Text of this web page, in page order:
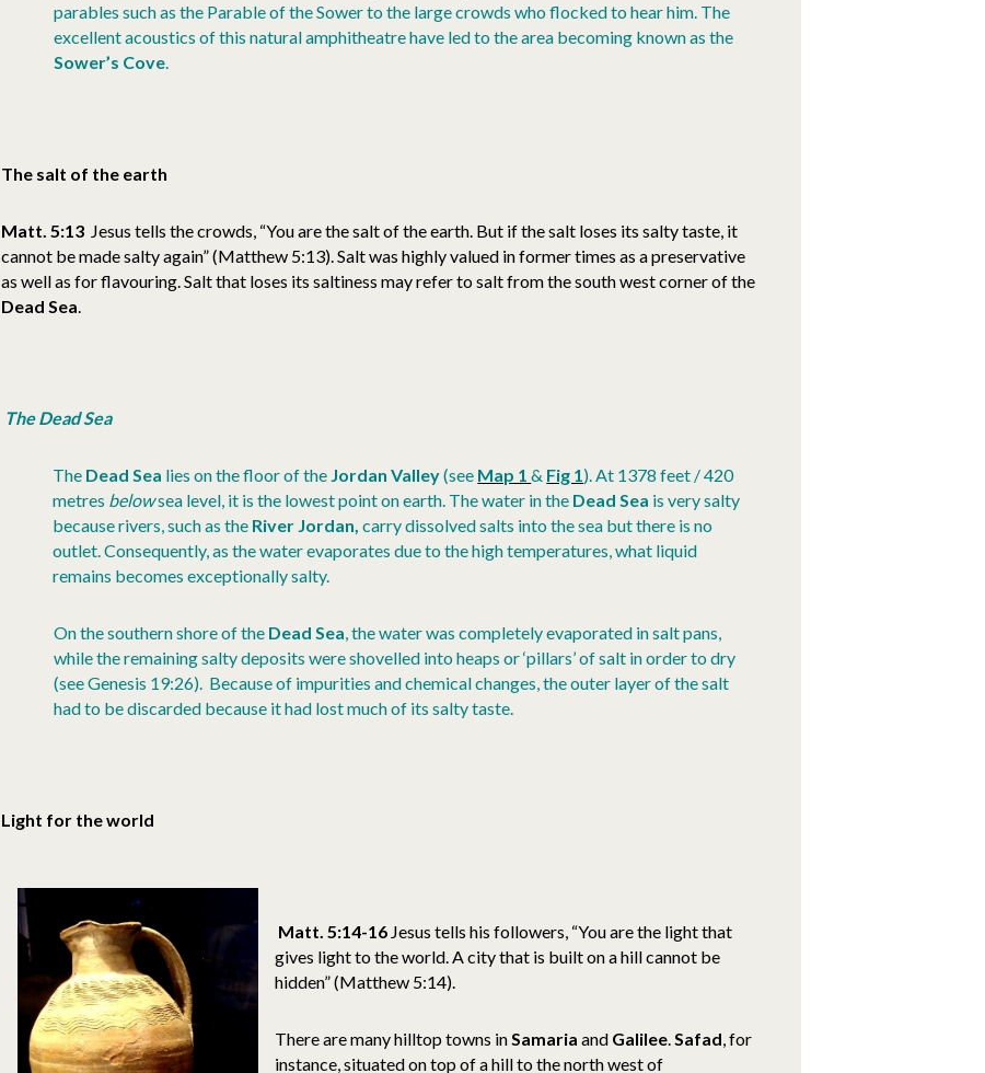
parables such as the Parable of the Sower to the large crowds who flocked to hear him. The
excellent acoustics of this natural amphitheatre have led to the area becoming known as the
Sower’s Cove.
The salt of the earth
Matt. 5:13 Jesus tells the crowds, “You are the salt of the earth. But if the salt loses its salty taste, it
cannot be made salty again” (Matthew 5:13). Salt was highly valued in former times as a preservative
as well as for flavouring. Salt that loses its saltiness may refer to salt from the south west corner of the
Dead Sea.
The Dead Sea
The Dead Sea lies on the floor of the Jordan Valley(see Map 1& Fig 1). At 1378 feet / 420
metres belowsea level, it is the lowest point on earth. The water in the Dead Sea is very salty
because rivers, such as the River Jordan, carry dissolved salts into the sea but there is no
outlet. Consequently, as the water evaporates due to the high temperatures, what liquid
remains becomes exceptionally salty.
On the southern shore of the Dead Sea, the water was completely evaporated in salt pans,
while the remaining salty deposits were shovelled into heaps or ‘pillars’ of salt in order to dry
(see Genesis 19:26). Because of impurities and chemical changes, the outer layer of the salt
had to be discarded because it had lost much of its salty taste.
Light for the world
Matt. 5:14-16 Jesus tells his followers, “You are the light that
gives light to the world. A city that is built on a hill cannot be
hidden” (Matthew 5:14).
There are many hilltop towns inSamaria and Galilee.Safad, for
instance, situated on top of a hill to the north west of